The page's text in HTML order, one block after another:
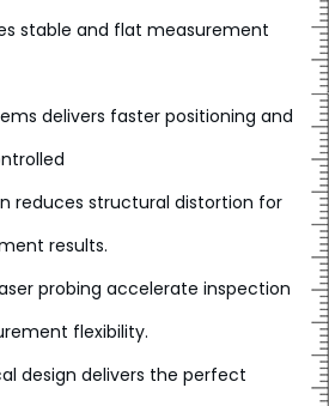
stable and flat measurement
delivers faster positioning and
reduces structural distortion for
results.
probing accelerate inspection
flexibility.
design delivers the perfect